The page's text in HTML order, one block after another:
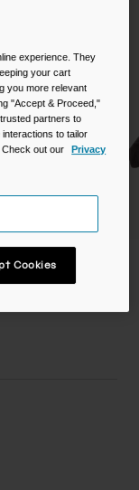
experience. They
your cart
you more relevant
"Accept & Proceed,"
partners to
to tailor
out our
Privacy
Cookies